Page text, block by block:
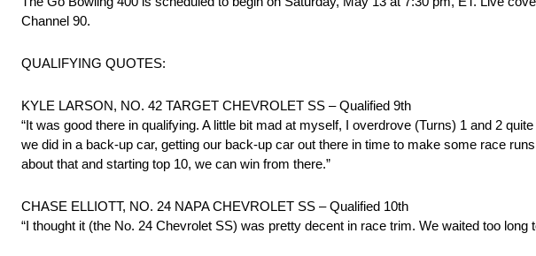
Channel 90.
QUALIFYING QUOTES:
KYLE LARSON, NO. 42 TARGET CHEVROLET SS – Qualified 9th
“It was good there in qualifying. A little bit mad at myself, I overdrove (Turns) 1 and 2
we did in a back-up car, getting our back-up car out there in time to make some race
about that and starting top 10, we can win from there.”
CHASE ELLIOTT, NO. 24 NAPA CHEVROLET SS – Qualified 10th
“I thought it (the No. 24 Chevrolet SS) was pretty decent in race trim. We waited too long